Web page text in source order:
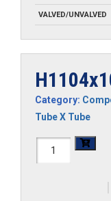
VALVED/UNVALVED
Category:
Tube X Tube
H1104x10M-
|